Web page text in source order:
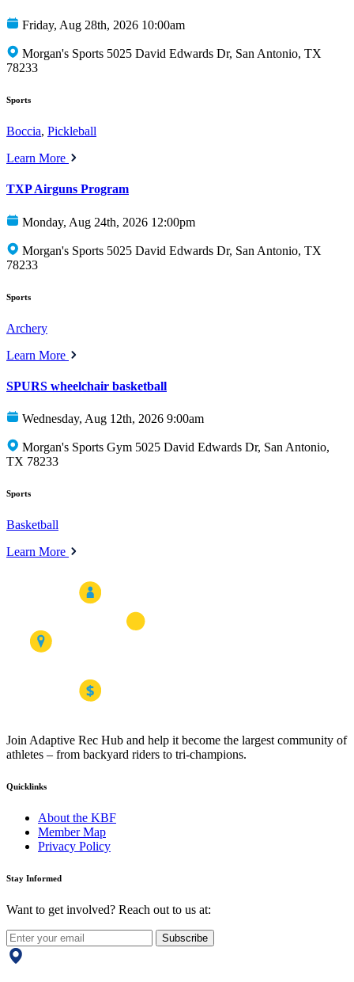
Friday, Aug 28th, 2026 10:00am
Morgan's Sports 5025 David Edwards Dr, San Antonio, TX
78233
Sports
Boccia, Pickleball
Learn More
TXP Airguns Program
Monday, Aug 24th, 2026 12:00pm
Morgan's Sports 5025 David Edwards Dr, San Antonio, TX
78233
Sports
Archery
Learn More
SPURS wheelchair basketball
Wednesday, Aug 12th, 2026 9:00am
Morgan's Sports Gym 5025 David Edwards Dr, San Antonio,
TX 78233
Sports
Basketball
Learn More
Join Adaptive Rec Hub and help it become the largest community of
athletes – from backyard riders to tri-champions.
Quicklinks
About the KBF
Member Map
Privacy Policy
Stay Informed
Want to get involved? Reach out to us at:
Subscribe